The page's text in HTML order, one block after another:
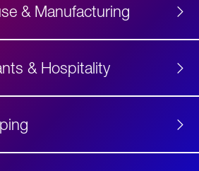
& Manufacturing
& Hospitality